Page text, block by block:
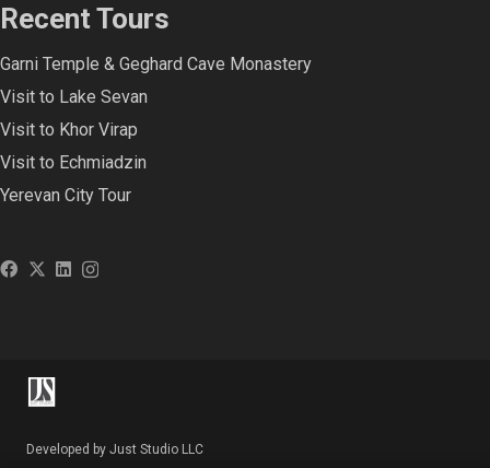
Recent Tours
Garni Temple & Geghard Cave Monastery
Visit to Lake Sevan
Visit to Khor Virap
Visit to Echmiadzin
Yerevan City Tour
Developed by Just Studio LLC